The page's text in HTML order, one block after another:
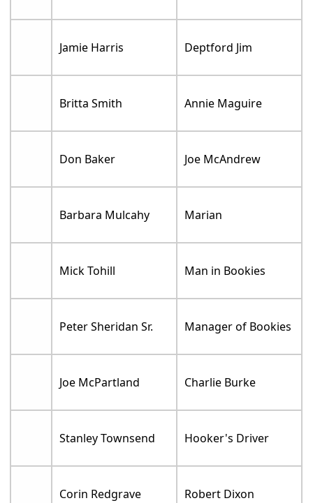
Jamie Harris Deptford Jim
Britta Smith Annie Maguire
Don Baker Joe McAndrew
Barbara Mulcahy Marian
Mick Tohill Man in Bookies
Peter Sheridan Sr. Manager of Bookies
Joe McPartland Charlie Burke
Stanley Townsend Hooker's Driver
Corin Redgrave Robert Dixon